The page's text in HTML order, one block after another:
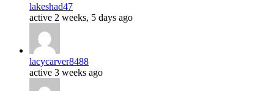
lakeshad47
active 2 weeks, 5 days ago
lacycarver8488
active 3 weeks ago